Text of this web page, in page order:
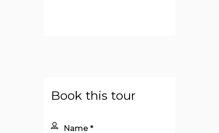
Book this tour